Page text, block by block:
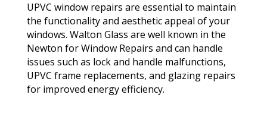
UPVC window repairs are essential to maintain
the functionality and aesthetic appeal of your
windows. Walton Glass are well known in the
Newton for Window Repairs and can handle
issues such as lock and handle malfunctions,
UPVC frame replacements, and glazing repairs
for improved energy efficiency.